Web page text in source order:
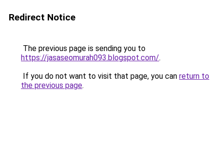
Redirect Notice
The previous page is sending you to
https://jasaseomurah093.blogspot.com/.
If you do not want to visit that page, you can return to
the previous page.